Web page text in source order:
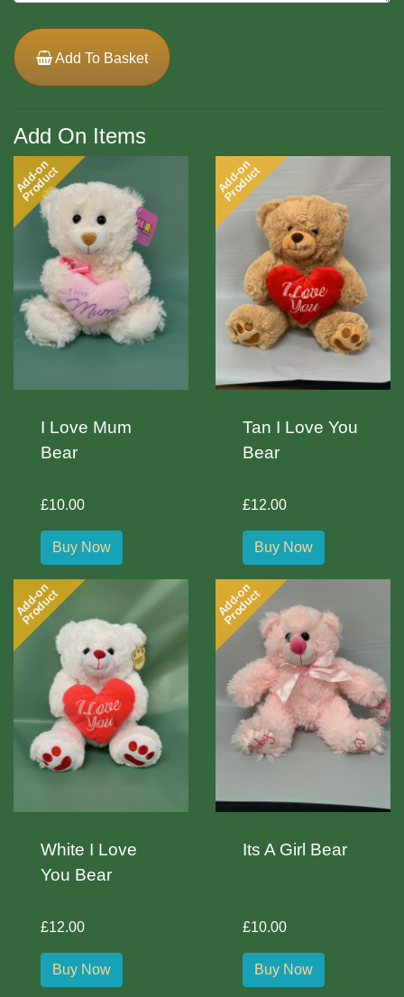
Add To Basket
Add On Items
Add-on
Product
I Love Mum
Bear
£10.00
Buy Now
Add-on
Product
Tan I Love You
Bear
£12.00
Buy Now
Add-on
Product
White I Love
You Bear
£12.00
Buy Now
Add-on
Product
Its A Girl Bear
£10.00
Buy Now